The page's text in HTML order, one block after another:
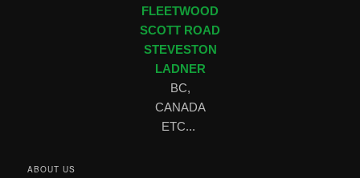
FLEETWOOD
SCOTT ROAD
STEVESTON
LADNER
BC,
CANADA
ETC...
ABOUT US